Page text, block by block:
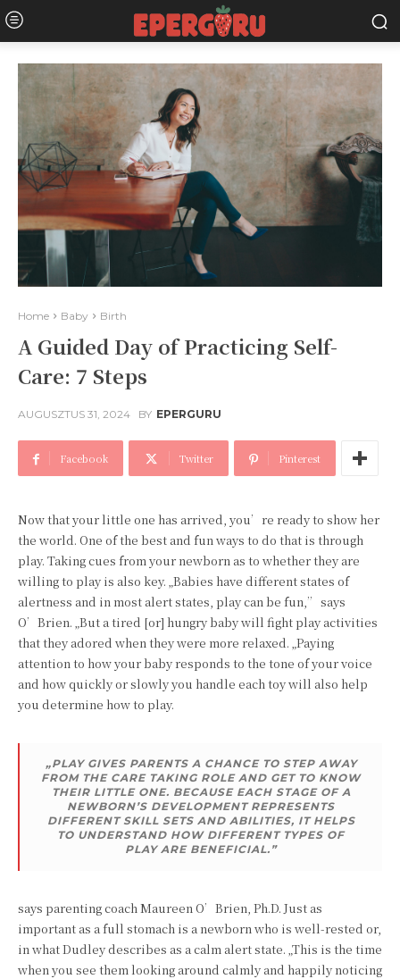
Home Baby Birth
A Guided Day of Practicing Self-
Care: 7 Steps
AUGUSZTUS 31, 2024 BY EPERGURU
Facebook Twitter Pinterest
Now that your little one has arrived, you’re ready to show her
the world. One of the best and fun ways to do that is through
play. Taking cues from your newborn as to whether they are
willing to play is also key. „Babies have different states of
alertness and in most alert states, play can be fun,” says
O’Brien. „But a tired [or] hungry baby will fight play activities
that they adored when they were more relaxed. „Paying
attention to how your baby responds to the tone of your voice
and how quickly or slowly you handle each toy will also help
you determine how to play.
„PLAY GIVES PARENTS A CHANCE TO STEP AWAY
FROM THE CARE TAKING ROLE AND GET TO KNOW
THEIR LITTLE ONE. BECAUSE EACH STAGE OF A
NEWBORN’S DEVELOPMENT REPRESENTS
DIFFERENT SKILL SETS AND ABILITIES, IT HELPS
TO UNDERSTAND HOW DIFFERENT TYPES OF
PLAY ARE BENEFICIAL.”
says parenting coach Maureen O’Brien, Ph.D. Just as
important as a full stomach is a newborn who is well-rested or,
in what Dudley describes as a calm alert state. „This is the time
when you see them looking around calmly and happily noticing